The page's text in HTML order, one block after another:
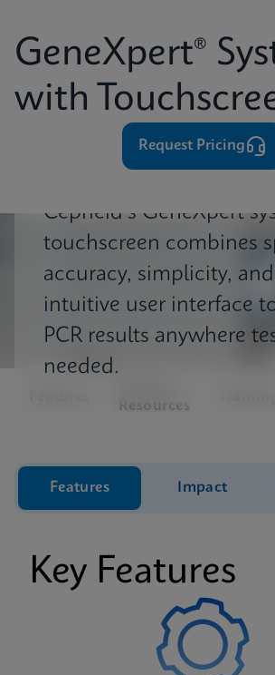
GeneXpert®
with
⁨⁨⁨⁨Request Pricing
Cepheid's GeneXpert
touchscreen combines
accuracy, simplicity,
intuitive user interface
PCR results anywhere
needed.
Resources
Features Impact
Key Features